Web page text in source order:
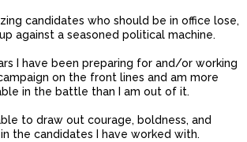
candidates who should be in office lose,
against a seasoned political machine.
I have been preparing for and/or working
on the front lines and am more
in the battle than I am out of it.
to draw out courage, boldness, and
the candidates I have worked with.